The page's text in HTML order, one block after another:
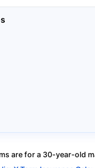
are for a 30-year-old